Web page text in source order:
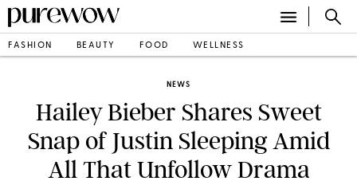
FASHION BEAUTY FOOD WELLNESS
NEWS
Hailey Bieber Shares Sweet
Snap of Justin Sleeping Amid
All That Unfollow Drama